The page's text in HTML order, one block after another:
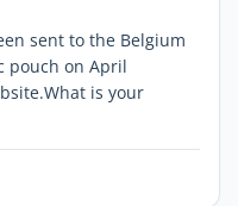
sent to the Belgium
pouch on April
is your